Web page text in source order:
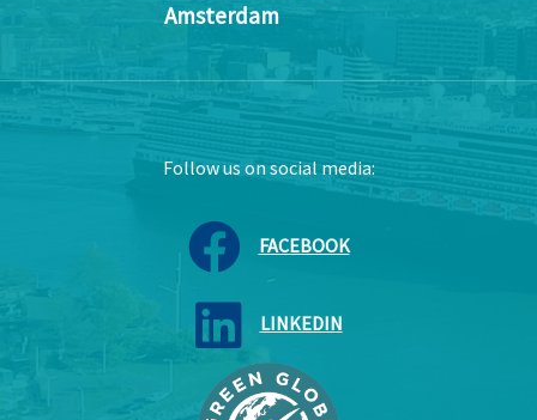
Amsterdam
Follow us on social media:
FACEBOOK
LINKEDIN